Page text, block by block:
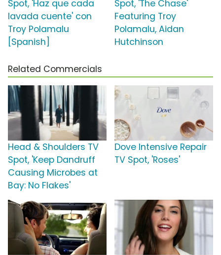
Spot, 'Haz que cada
lavada cuente' con
Troy Polamalu
[Spanish]
Spot, 'The Chase'
Featuring Troy
Polamalu, Aidan
Hutchinson
Related Commercials
Head & Shoulders TV
Spot, 'Keep Dandruff
Causing Microbes at
Bay: No Flakes'
Dove Intensive Repair
TV Spot, 'Roses'